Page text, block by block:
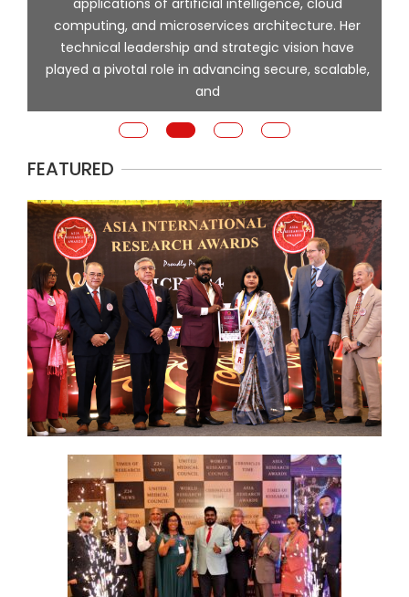
applications of artificial intelligence, cloud
computing, and microservices architecture. Her
technical leadership and strategic vision have
played a pivotal role in advancing secure, scalable,
and
FEATURED